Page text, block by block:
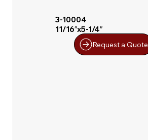
3-10004
11/16″x5-1/4″
Request a Quote